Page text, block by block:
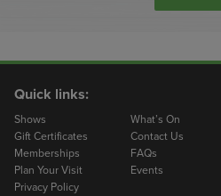
Quick links:
Shows
What’s On
Gift Certificates
Contact Us
Memberships
FAQs
Plan Your Visit
Events
Privacy Policy